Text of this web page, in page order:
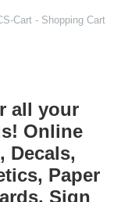
Cart - Shopping Cart
all your
Online
Decals,
Paper
Sign